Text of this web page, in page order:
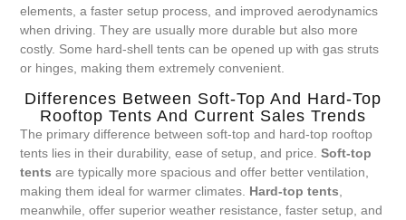
elements, a faster setup process, and improved aerodynamics
when driving. They are usually more durable but also more
costly. Some hard-shell tents can be opened up with gas struts
or hinges, making them extremely convenient.
Differences Between Soft-Top And Hard-Top
Rooftop Tents And Current Sales Trends
The primary difference between soft-top and hard-top rooftop
tents lies in their durability, ease of setup, and price.Soft-top
tents are typically more spacious and offer better ventilation,
making them ideal for warmer climates. Hard-top tents
meanwhile, offer superior weather resistance, faster setup, and